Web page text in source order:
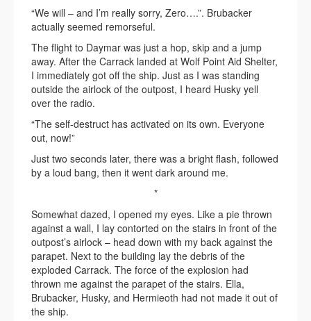
“We will – and I’m really sorry, Zero….”. Brubacker
actually seemed remorseful.
The flight to Daymar was just a hop, skip and a jump
away. After the Carrack landed at Wolf Point Aid Shelter,
I immediately got off the ship. Just as I was standing
outside the airlock of the outpost, I heard Husky yell
over the radio.
“The self-destruct has activated on its own. Everyone
out, now!”
Just two seconds later, there was a bright flash, followed
by a loud bang, then it went dark around me.
*
Somewhat dazed, I opened my eyes. Like a pie thrown
against a wall, I lay contorted on the stairs in front of the
outpost’s airlock – head down with my back against the
parapet. Next to the building lay the debris of the
exploded Carrack. The force of the explosion had
thrown me against the parapet of the stairs. Ella,
Brubacker, Husky, and Hermieoth had not made it out of
the ship.